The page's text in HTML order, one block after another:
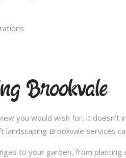
Brookvale
you would wish for, it
landscaping Brookvale services
to your garden, from